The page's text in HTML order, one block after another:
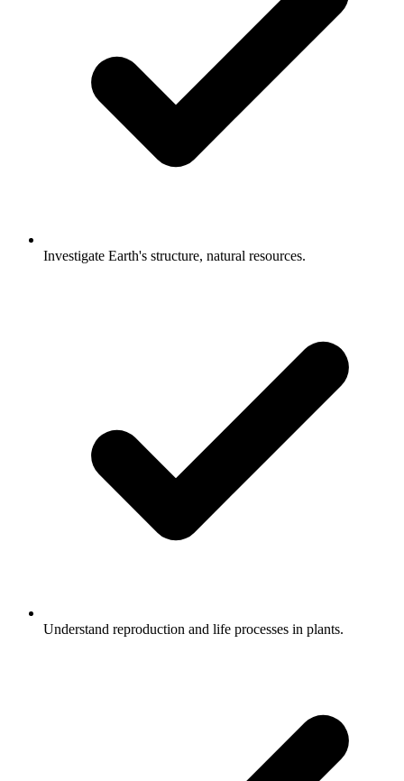
Investigate Earth's structure, natural resources.
Understand reproduction and life processes in plants.